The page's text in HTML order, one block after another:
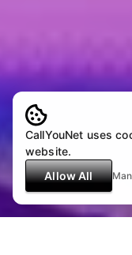
CallYouNet uses
website.
Allow All